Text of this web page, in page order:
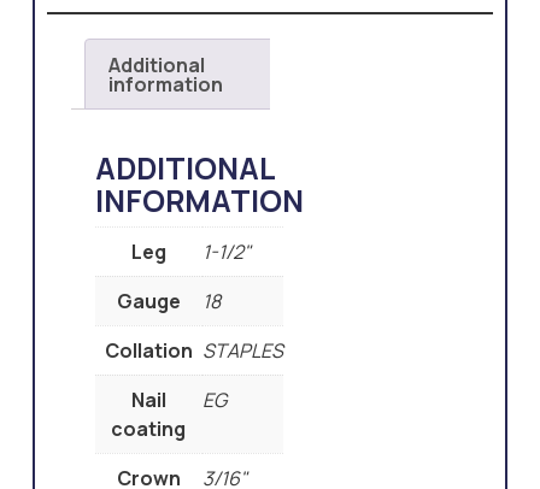
Additional
information
ADDITIONAL
INFORMATION
Leg
1-1/2"
Gauge
18
Collation STAPLES
Nail
coating
EG
Crown
3/16"